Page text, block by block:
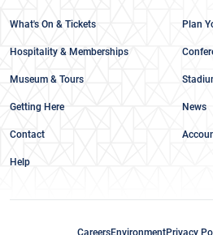
What's On & Tickets Plan
Hospitality & Memberships
Museum & Tours
Getting Here News
Contact
Help